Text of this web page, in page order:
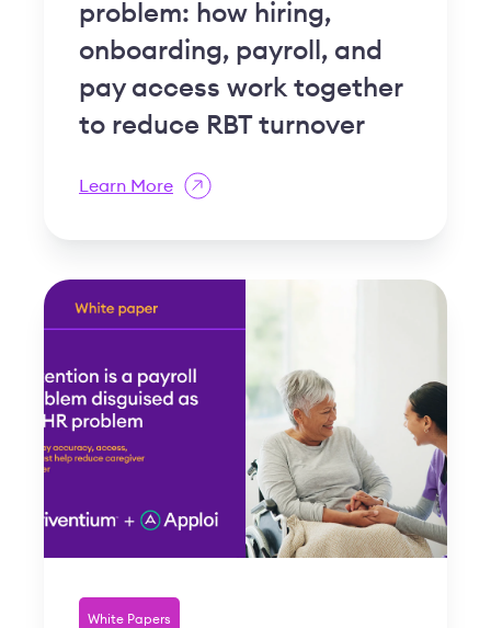
problem: how hiring,
onboarding, payroll, and
pay access work together
to reduce RBT turnover
Learn More
White Papers